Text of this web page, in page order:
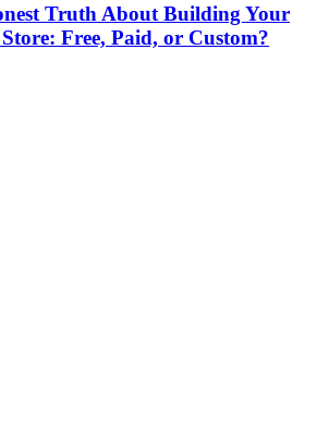
Truth About Building Your
Free, Paid, or Custom?